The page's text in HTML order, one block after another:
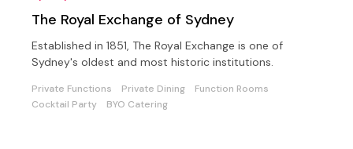
The Royal Exchange of Sydney
Established in 1851, The Royal Exchange is one of
Sydney's oldest and most historic institutions.
Private Functions Private Dining
Function Rooms
Cocktail Party
BYO Catering